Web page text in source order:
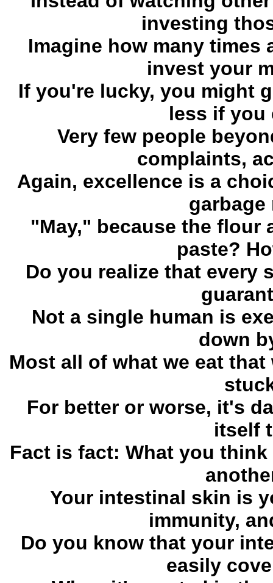
investing
Imagine how many times
invest your
If you're lucky, you might
less if you
Very few people
complaints,
Again, excellence is a
garbage
"May," because the flour
paste?
Do you realize that every
Not a single human is
down
Most all of what we eat
For better or worse, it's
itself
Fact is fact: What you
Your intestinal skin is
immunity,
Do you know that your
easily